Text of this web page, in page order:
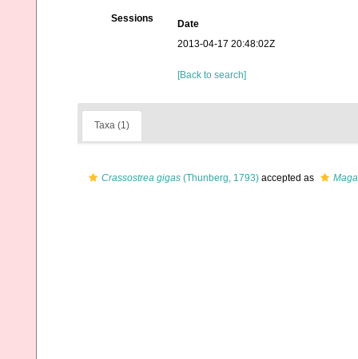
Sessions
Date
2013-04-17 20:48:02Z
[Back to search]
Taxa (1)
Crassostrea gigas (Thunberg, 1793) accepted as